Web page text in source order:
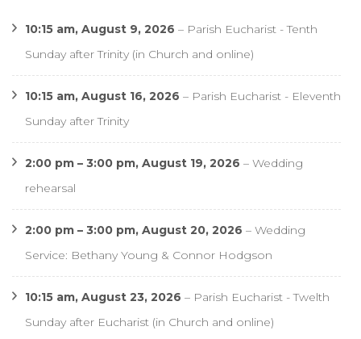
10:15 am, August 9, 2026 – Parish Eucharist - Tenth
Sunday after Trinity (in Church and online)
10:15 am, August 16, 2026 – Parish Eucharist - Eleventh
Sunday after Trinity
2:00 pm – 3:00 pm, August 19, 2026 – Wedding
rehearsal
2:00 pm – 3:00 pm, August 20, 2026 – Wedding
Service: Bethany Young & Connor Hodgson
10:15 am, August 23, 2026 – Parish Eucharist - Twelth
Sunday after Eucharist (in Church and online)